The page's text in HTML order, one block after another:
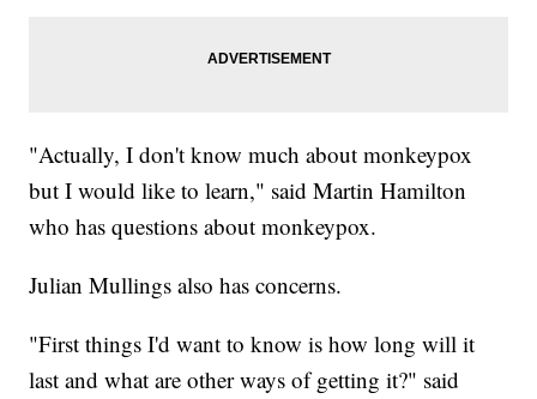
"Actually, I don't know much about monkeypox
but I would like to learn," said Martin Hamilton
who has questions about monkeypox.
Julian Mullings also has concerns.
"First things I'd want to know is how long will it
last and what are other ways of getting it?" said